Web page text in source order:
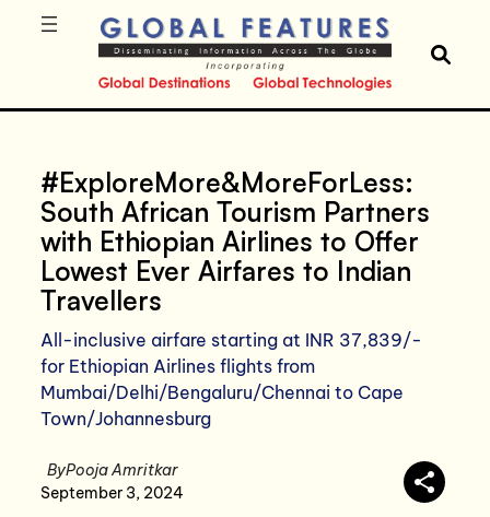
#ExploreMore&MoreForLess:
South African Tourism Partners
with Ethiopian Airlines to Offer
Lowest Ever Airfares to Indian
Travellers
All-inclusive airfare starting at INR 37,839/-
for Ethiopian Airlines flights from
Mumbai/Delhi/Bengaluru/Chennai to Cape
Town/Johannesburg
ByPooja Amritkar
September 3, 2024